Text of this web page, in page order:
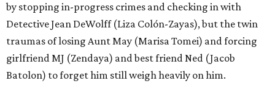
by stopping in-progress crimes and checking in with
Detective Jean DeWolff (Liza Colón-Zayas), but the twin
traumas of losing Aunt May (Marisa Tomei) and forcing
girlfriend MJ (Zendaya) and best friend Ned (Jacob
Batolon) to forget him still weigh heavily on him.